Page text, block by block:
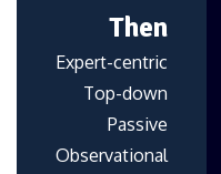
Then
Expert-centric
Top-down
Passive
Observational